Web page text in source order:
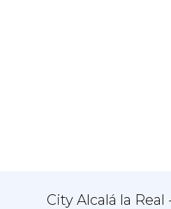
City Alcalá la